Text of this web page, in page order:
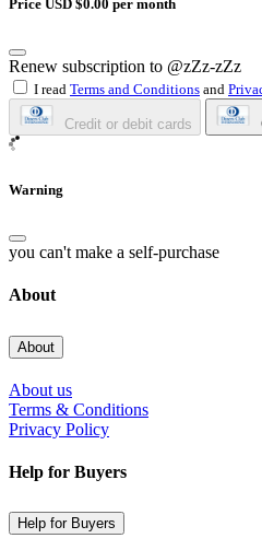
Price USD $0.00 per month
Renew subscription to @zZz-zZz
I read Terms and Conditions and
Credit or debit cards
Warning
you can't make a self-purchase
About
About
About us
Terms & Conditions
Privacy Policy
Help for Buyers
Help for Buyers